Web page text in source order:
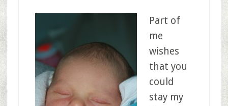
Part of
me
wishes
that you
could
stay my